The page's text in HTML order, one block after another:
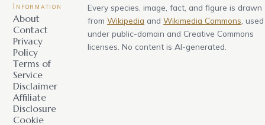
Information
About
Contact
Privacy
Policy
Terms of
Service
Disclaimer
Affiliate
Disclosure
Cookie
Every species, image, fact, and figure is drawn
from Wikipedia and Wikimedia Commons , used
under public-domain and Creative Commons
licenses. No content is AI-generated.